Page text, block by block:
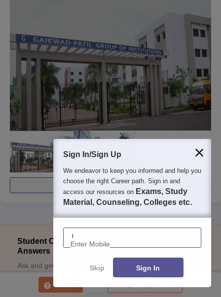
Enquire
View All Photos And Videos
Student Community: Where Questions Find
Answers
Ask and get expert answers on exams, counselling,
admissions, careers, and study options.
Sign In/Sign Up
We endeavor to keep you informed and help you
choose the right Career path. Sign in and
access our resources on Exams, Study
Material, Counseling, Colleges etc.
Enter Mobile
Skip Sign In